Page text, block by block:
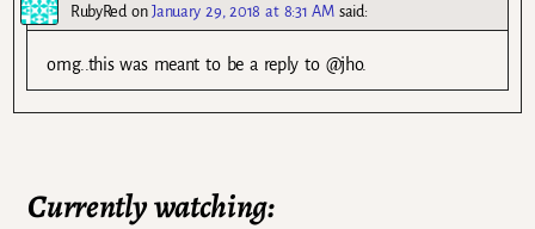
RubyRed onJanuary 29, 2018 at 8:31 AM said:
omg..this was meant to be a reply to @jho.
Currently watching: